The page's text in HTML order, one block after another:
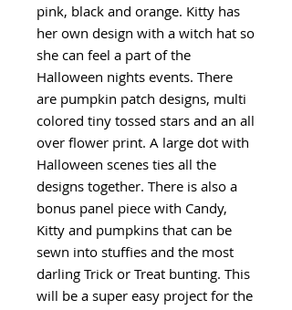
pink, black and orange. Kitty has
her own design with a witch hat so
she can feel a part of the
Halloween nights events. There
are pumpkin patch designs, multi
colored tiny tossed stars and an all
over flower print. A large dot with
Halloween scenes ties all the
designs together. There is also a
bonus panel piece with Candy,
Kitty and pumpkins that can be
sewn into stuffies and the most
darling Trick or Treat bunting. This
will be a super easy project for the